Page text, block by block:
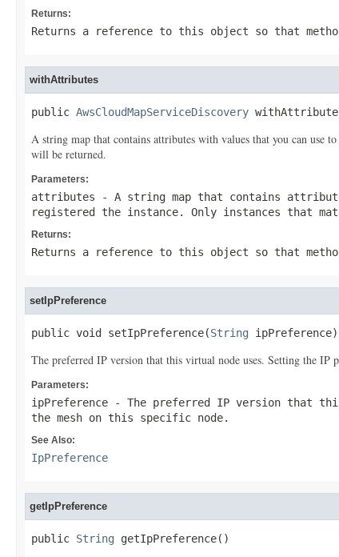
Returns:
Returns a reference to this object so that
withAttributes
public AwsCloudMapServiceDiscovery
A string map that contains attributes with values that you can use
will be returned.
Parameters:
attributes - A string map that contains
registered the instance. Only instances that
Returns:
Returns a reference to this object so that
setIpPreference
public void setIpPreference(String ipPreference)
The preferred IP version that this virtual node uses. Setting the IP
Parameters:
ipPreference - The preferred IP version that
the mesh on this specific node.
See Also:
IpPreference
getIpPreference
public String getIpPreference()